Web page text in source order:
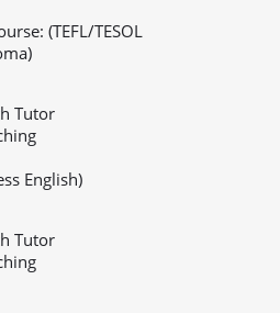
(TEFL/TESOL
Tutor
English)
Tutor